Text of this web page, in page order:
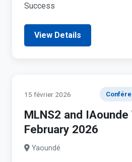
Success
View Details
15 février 2026
MLNS2 and
February 2026
Yaoundé